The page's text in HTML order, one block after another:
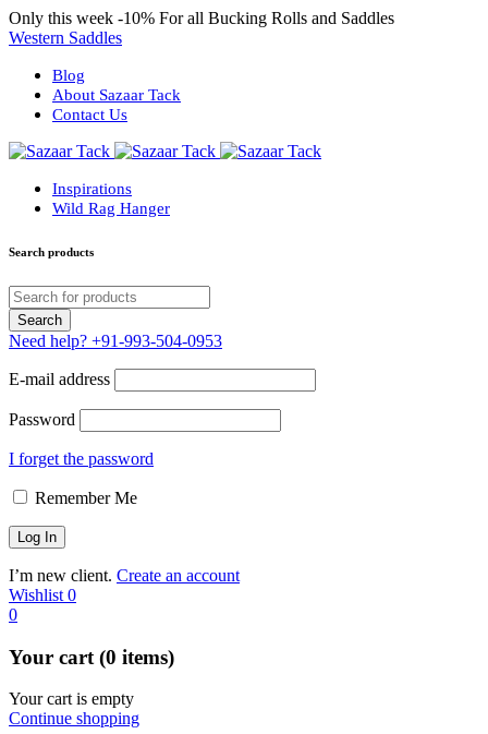
Only this week -10% For all Bucking Rolls and Saddles
Western Saddles
Blog
About Sazaar Tack
Contact Us
Inspirations
Wild Rag Hanger
Search products
Need help? +91-993-504-0953
E-mail address
Password
I forget the password
Remember Me
I’m new client. Create an account
Wishlist 0
0
Your cart (0 items)
Your cart is empty
Continue shopping